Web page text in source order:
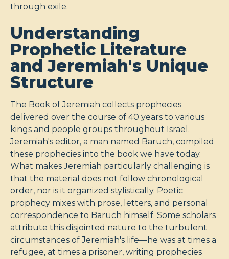
through exile.
Understanding
Prophetic Literature
and Jeremiah's Unique
Structure
The Book of Jeremiah collects prophecies
delivered over the course of 40 years to various
kings and people groups throughout Israel.
Jeremiah's editor, a man named Baruch, compiled
these prophecies into the book we have today.
What makes Jeremiah particularly challenging is
that the material does not follow chronological
order, nor is it organized stylistically. Poetic
prophecy mixes with prose, letters, and personal
correspondence to Baruch himself. Some scholars
attribute this disjointed nature to the turbulent
circumstances of Jeremiah's life—he was at times a
refugee, at times a prisoner, writing prophecies